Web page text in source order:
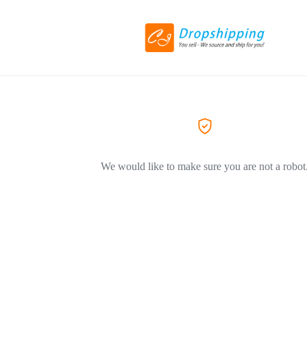
We would like to make sure you are not a